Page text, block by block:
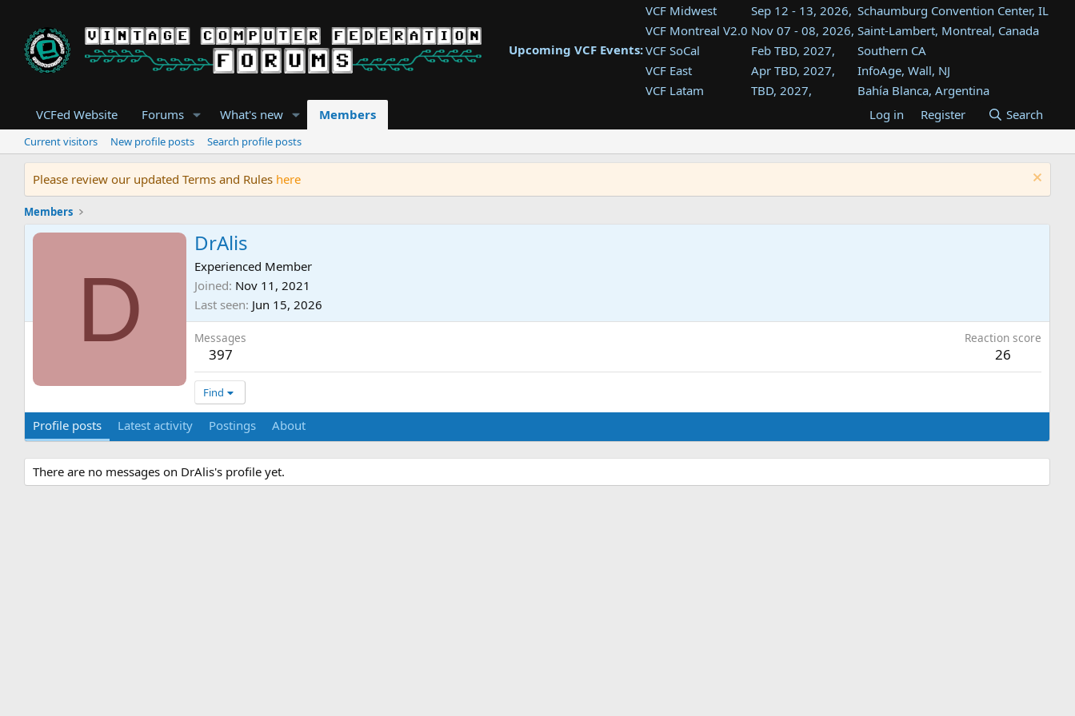
Upcoming VCF Events:
VCF Midwest Sep 12 - 13, 2026, Schaumburg Convention Center, IL
VCF Montreal V2.0 Nov 07 - 08, 2026, Saint-Lambert, Montreal, Canada
VCF SoCal
Feb TBD, 2027,
Southern CA
VCF East
Apr TBD, 2027,
InfoAge, Wall, NJ
VCF Latam
TBD, 2027,
Bahía Blanca, Argentina
Tukwila, WA
VCF Southwest
TBD, 2027,
Westin Dallas Fort Worth Airport
VCF Southeast
Aug TBD, 2027,
Atlanta, GA
VCFed Website Forums What's new Members Log in Register Search
Current visitors New profile posts Search profile posts
Please review our updated Terms and Rules here
Members
D
DrAlis
Experienced Member
Joined Nov 11, 2021
Last seen Jun 15, 2026
Messages
397
Reaction score
26
Find
Profile posts Latest activity Postings About
There are no messages on DrAlis's profile yet.